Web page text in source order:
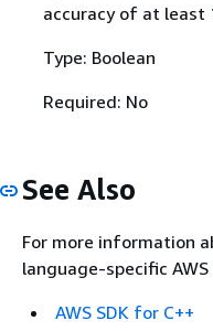
accuracy of at least
Type: Boolean
Required: No
See Also
For more information
language-specific
AWS SDK for C++